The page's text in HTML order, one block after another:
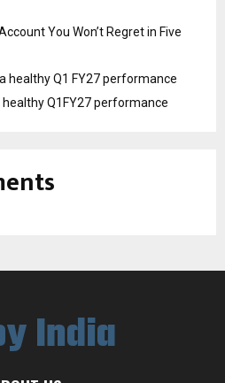
You Won’t Regret in Five
healthy Q1 FY27 performance
Q1FY27 performance
India